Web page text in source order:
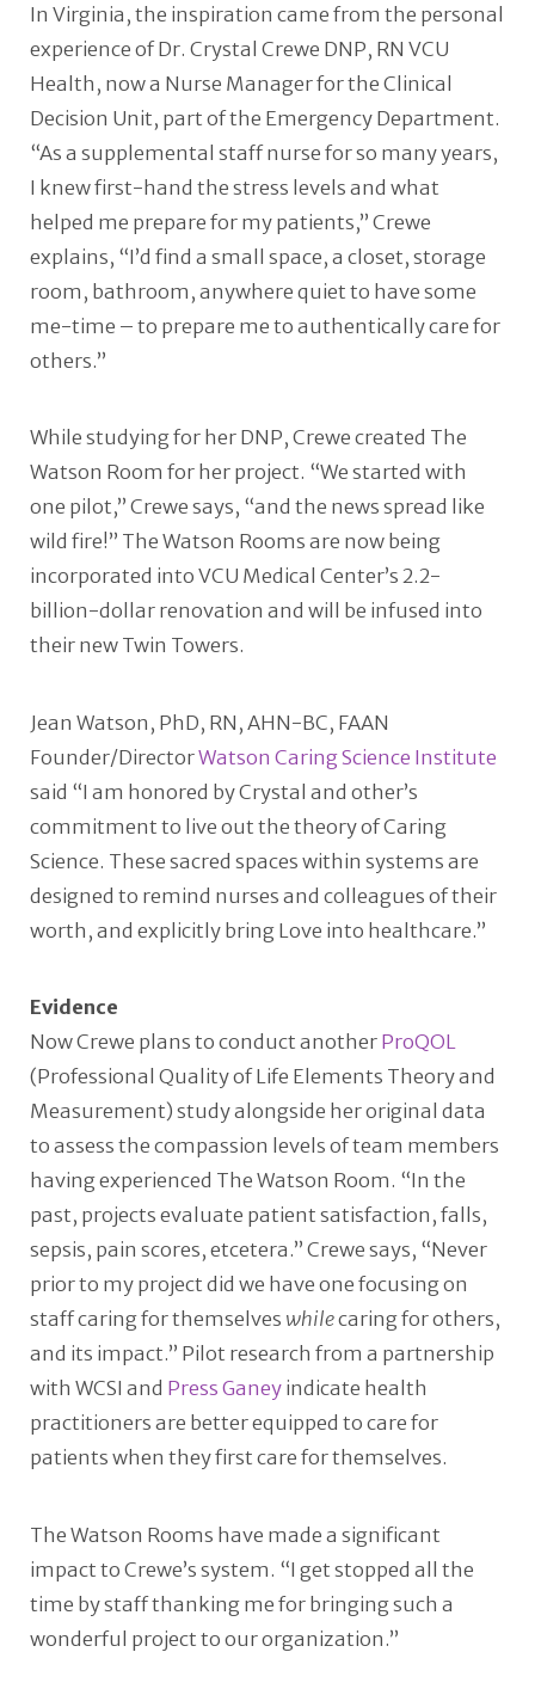
In Virginia, the inspiration came from the personal
experience of Dr. Crystal Crewe DNP, RN VCU
Health, now a Nurse Manager for the Clinical
Decision Unit, part of the Emergency Department.
“As a supplemental staff nurse for so many years,
I knew first-hand the stress levels and what
helped me prepare for my patients,” Crewe
explains, “I’d find a small space, a closet, storage
room, bathroom, anywhere quiet to have some
me-time – to prepare me to authentically care for
others.”
While studying for her DNP, Crewe created The
Watson Room for her project. “We started with
one pilot,” Crewe says, “and the news spread like
wild fire!” The Watson Rooms are now being
incorporated into VCU Medical Center’s 2.2-
billion-dollar renovation and will be infused into
their new Twin Towers.
Jean Watson, PhD, RN, AHN-BC, FAAN
Founder/DirectorWatson Caring Science Institute
said “I am honored by Crystal and other’s
commitment to live out the theory of Caring
Science. These sacred spaces within systems are
designed to remind nurses and colleagues of their
worth, and explicitly bring Love into healthcare.”
Evidence
Now Crewe plans to conduct anotherProQOL
(Professional Quality of Life Elements Theory and
Measurement) study alongside her original data
to assess the compassion levels of team members
having experienced The Watson Room. “In the
past, projects evaluate patient satisfaction, falls,
sepsis, pain scores, etcetera.” Crewe says, “Never
prior to my project did we have one focusing on
staff caring for themselves whilecaring for others,
and its impact.” Pilot research from a partnership
with WCSI and Press Ganeyindicate health
practitioners are better equipped to care for
patients when they first care for themselves.
The Watson Rooms have made a significant
impact to Crewe’s system. “I get stopped all the
time by staff thanking me for bringing such a
wonderful project to our organization.”